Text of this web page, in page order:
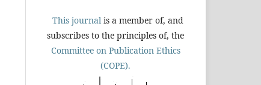
This journal is a member of, and
subscribes to the principles of, the
Committee on Publication Ethics
(COPE).